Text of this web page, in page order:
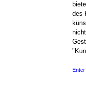
des
Enter